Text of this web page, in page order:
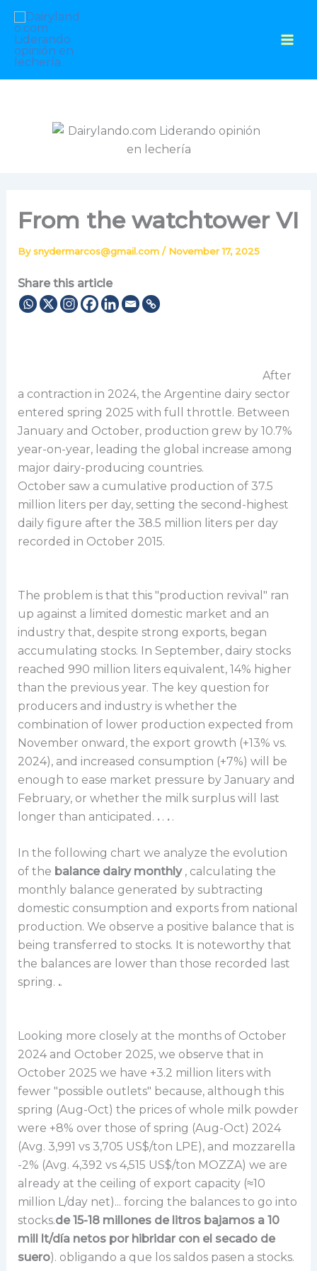
Skip
content
From the watchtower VI
Bysnydermarcos@gmail.com / November 17, 2025
Share this article
After
a contraction in 2024, the Argentine dairy sector
entered spring 2025 with full throttle. Between
January and October, production grew by 10.7%
year-on-year, leading the global increase among
major dairy-producing countries.
October saw a cumulative production of 37.5
million liters per day, setting the second-highest
daily figure after the 38.5 million liters per day
recorded in October 2015.
The problem is that this "production revival" ran
up against a limited domestic market and an
industry that, despite strong exports, began
accumulating stocks. In September, dairy stocks
reached 990 million liters equivalent, 14% higher
than the previous year. The key question for
producers and industry is whether the
combination of lower production expected from
November onward, the export growth (+13% vs.
2024), and increased consumption (+7%) will be
enough to ease market pressure by January and
February, or whether the milk surplus will last
longer than anticipated. .. ..
In the following chart we analyze the evolution
of the balance dairy monthly, calculating the
monthly balance generated by subtracting
domestic consumption and exports from national
production. We observe a positive balance that is
being transferred to stocks. It is noteworthy that
the balances are lower than those recorded last
spring. ..
Looking more closely at the months of October
2024 and October 2025, we observe that in
October 2025 we have +3.2 million liters with
fewer "possible outlets" because, although this
spring (Aug-Oct) the prices of whole milk powder
were +8% over those of spring (Aug-Oct) 2024
(Avg. 3,991 vs 3,705 US$/ton LPE), and mozzarella
-2% (Avg. 4,392 vs 4,515 US$/ton MOZZA) we are
already at the ceiling of export capacity (≈10
million L/day net)... forcing the balances to go into
stocks.de 15-18 millones de litros bajamos a 10
mill lt/día netos por hibridar con el secado de
suero). obligando a que los saldos pasen a stocks.